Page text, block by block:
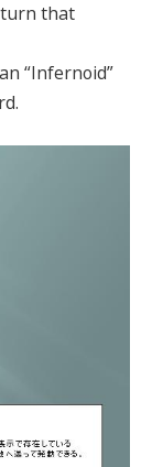
that
“Infernoid”